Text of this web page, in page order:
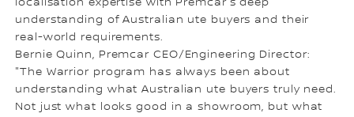
understanding of Australian ute buyers and their
real-world requirements.
Bernie Quinn, Premcar CEO/Engineering Director:
"The Warrior program has always been about
understanding what Australian ute buyers truly need.
Not just what looks good in a showroom, but what